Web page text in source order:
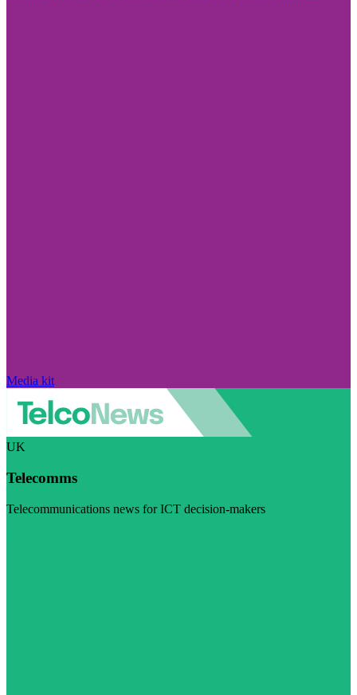
Media kit
UK
Telecomms
Telecommunications news for ICT decision-makers